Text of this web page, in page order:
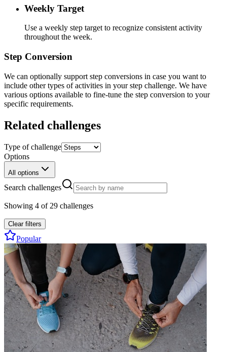
Weekly Target
Use a weekly step target to recognize consistent activity
throughout the week.
Step Conversion
We can optionally support step conversions in case you want to
include other types of activities in your step challenge. We have
various options available to fine-tune the step conversion to your
specific requirements.
Related challenges
Type of challenge
Options
All options
Search challenges
Showing 4 of 29 challenges
Clear filters
Popular